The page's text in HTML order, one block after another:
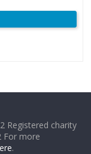
Registered charity
For more
.